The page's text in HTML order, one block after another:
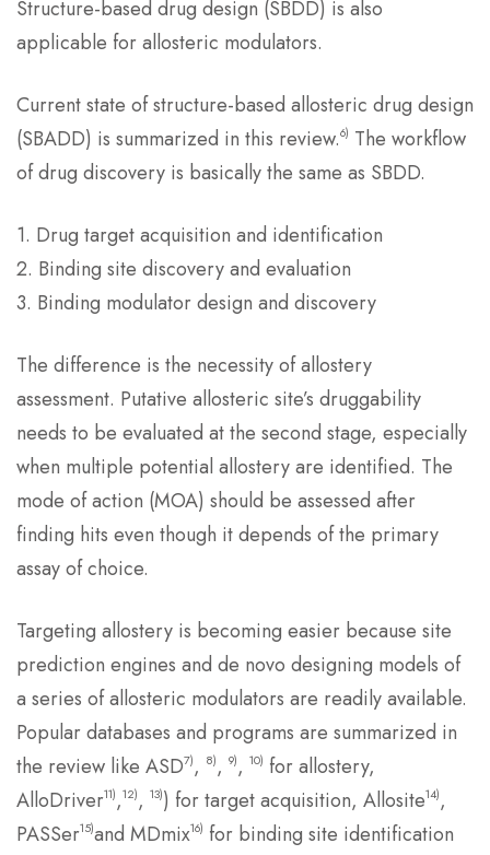
Structure-based drug design (SBDD) is also
applicable for allosteric modulators.
Current state of structure-based allosteric drug design
(SBADD) is summarized in this review.6) The workflow
of drug discovery is basically the same as SBDD.
1. Drug target acquisition and identification
2. Binding site discovery and evaluation
3. Binding modulator design and discovery
The difference is the necessity of allostery
assessment. Putative allosteric site’s druggability
needs to be evaluated at the second stage, especially
when multiple potential allostery are identified. The
mode of action (MOA) should be assessed after
finding hits even though it depends of the primary
assay of choice.
Targeting allostery is becoming easier because site
prediction engines and de novo designing models of
a series of allosteric modulators are readily available.
Popular databases and programs are summarized in
the review like ASD7), 8), 9), 10) for allostery,
AlloDriver11),12), 13)) for target acquisition, Allosite14),
PASSer15)and MDmix16) for binding site identification